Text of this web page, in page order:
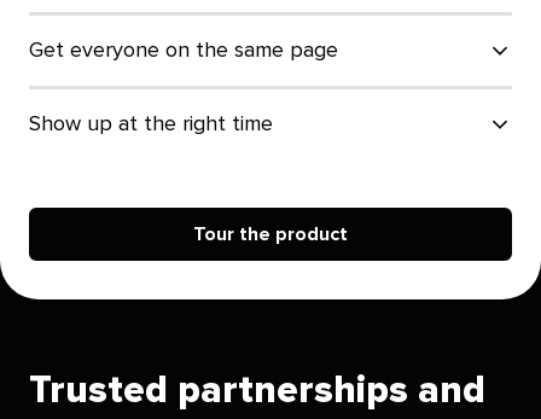
Get everyone on the same page
Show up at the right time
Tour the product
Trusted partnerships and